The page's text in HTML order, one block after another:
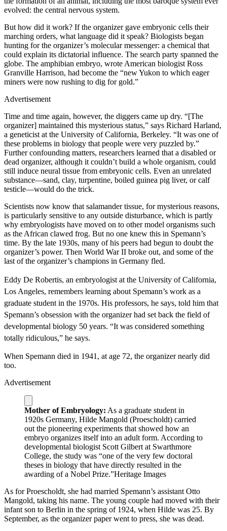
evolved: the central nervous system.
But how did it work? If the organizer gave embryonic cells their
marching orders, what language did it speak? Biologists began
hunting for the organizer’s molecular messenger: a chemical that
could explain its dictatorial influence. The search party spanned the
globe. The amphibian embryo, wrote American biologist Ross
Granville Harrison, had become the “new Yukon to which eager
miners were now rushing to dig for gold.”
Advertisement
Time and time again, however, the diggers came up dry. “[The
organizer] maintained this mysterious status,” says Richard Harland,
a geneticist at the University of California, Berkeley. “It was one of
these problems in biology that people were very puzzled by.”
Further confounding matters, researchers learned that a disabled or
dead organizer, although it couldn’t build a whole organism, could
still induce neural tissue from embryonic cells. Even an unrelated
substance—sand, clay, turpentine, boiled guinea pig liver, or calf
testicle—would do the trick.
Scientists now know that salamander tissue, for mysterious reasons,
is particularly sensitive to any outside disturbance, which is partly
why embryologists have moved on to other model organisms such
as the African clawed frog. But no one knew this in Spemann’s
time. By the late 1930s, many of his peers had begun to doubt the
organizer’s power. Then World War II broke out, and some of the
last of the organizer’s champions in Germany fled.
Eddy De Robertis, an embryologist at the University of California,
Los Angeles, remembers learning about Spemann’s work as a
graduate student in the 1970s. His professors, he says, told him that
Spemann’s obsession with the organizer had set back the field of
developmental biology 50 years. “It was considered something
totally ridiculous,” he says.
When Spemann died in 1941, at age 72, the organizer nearly did
too.
Advertisement
Mother of Embryology: As a graduate student in
1920s Germany, Hilde Mangold (Proescholdt) carried
out the pioneering experiments that showed how an
embryo organizes itself into an adult form. According to
developmental biologist Scott Gilbert at Swarthmore
College, the study was “one of the very few doctoral
theses in biology that have directly resulted in the
awarding of a Nobel Prize.”Heritage Images
As for Proescholdt, she had married Spemann’s assistant Otto
Mangold, taking his name. The young couple had moved with their
infant son to Berlin in the spring of 1924, when Hilde was 25. By
September, as the organizer paper went to press, she was dead.